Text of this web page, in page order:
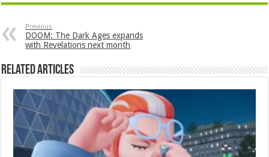
Previous
DOOM: The Dark Ages expands
with Revelations next month
Related Articles